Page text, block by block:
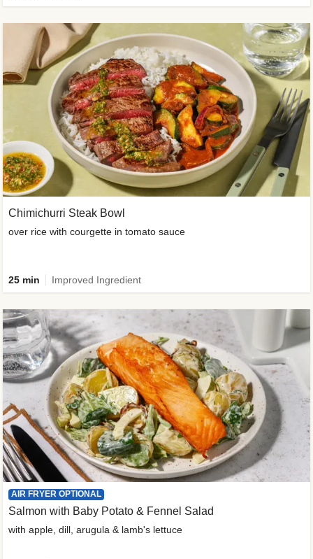
Chimichurri Steak Bowl
over rice with courgette in tomato sauce
25 min Improved Ingredient
AIR FRYER OPTIONAL
Salmon with Baby Potato & Fennel Salad
with apple, dill, arugula & lamb's lettuce